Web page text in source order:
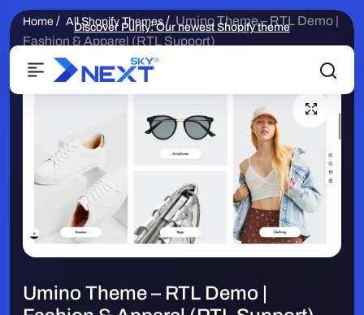
Discover Purity: Our newest Shopify theme
Home / All Shopify Themes / Umino Theme – RTL Demo |
Fashion & Apparel (RTL Support)
Umino Theme – RTL Demo |